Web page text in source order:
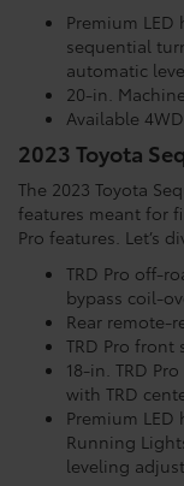
Premium
sequential
automatic
20-in.
Available
2023 Toyota
The 2023 Toyota
features meant for
Pro features. Let’s
TRD Pro off-
bypass coil-
Rear remote-
TRD Pro front
18-in. TRD
with TRD
Premium
Running
leveling